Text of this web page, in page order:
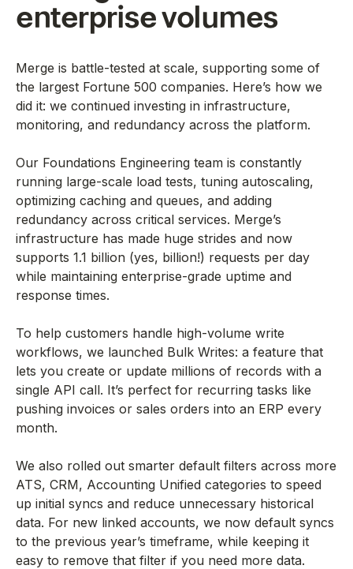
enterprise volumes
Merge is battle-tested at scale, supporting some of
the largest Fortune 500 companies. Here’s how we
did it: we continued investing in infrastructure,
monitoring, and redundancy across the platform.
Our Foundations Engineering team is constantly
running large-scale load tests, tuning autoscaling,
optimizing caching and queues, and adding
redundancy across critical services. Merge’s
infrastructure has made huge strides and now
supports 1.1 billion (yes, billion!) requests per day
while maintaining enterprise-grade uptime and
response times.
To help customers handle high-volume write
workflows, we launched Bulk Writes: a feature that
lets you create or update millions of records with a
single API call. It’s perfect for recurring tasks like
pushing invoices or sales orders into an ERP every
month.
We also rolled out smarter default filters across more
ATS, CRM, Accounting Unified categories to speed
up initial syncs and reduce unnecessary historical
data. For new linked accounts, we now default syncs
to the previous year’s timeframe, while keeping it
easy to remove that filter if you need more data.